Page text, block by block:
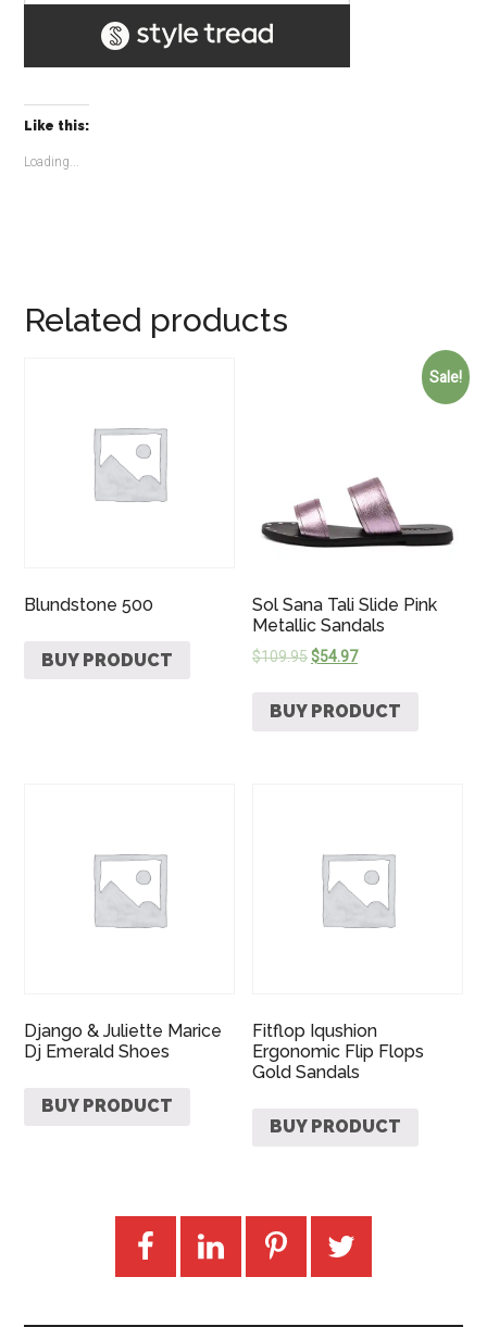
Like this:
Loading...
Related products
Blundstone 500
BUY PRODUCT
Sale!
Sol Sana Tali Slide Pink
Metallic Sandals
$109.95$54.97
BUY PRODUCT
Django & Juliette Marice
Dj Emerald Shoes
BUY PRODUCT
Fitflop Iqushion
Ergonomic Flip Flops
Gold Sandals
BUY PRODUCT